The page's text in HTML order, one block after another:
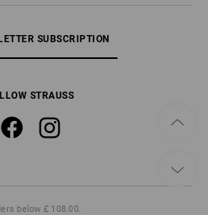
SUBSCRIPTION
STRAUSS
below £ 108.00.